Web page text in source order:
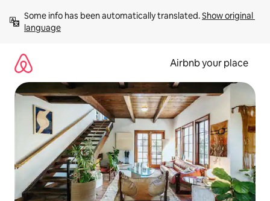
content
Some info has been automatically translated. Show original
language
Airbnb your place